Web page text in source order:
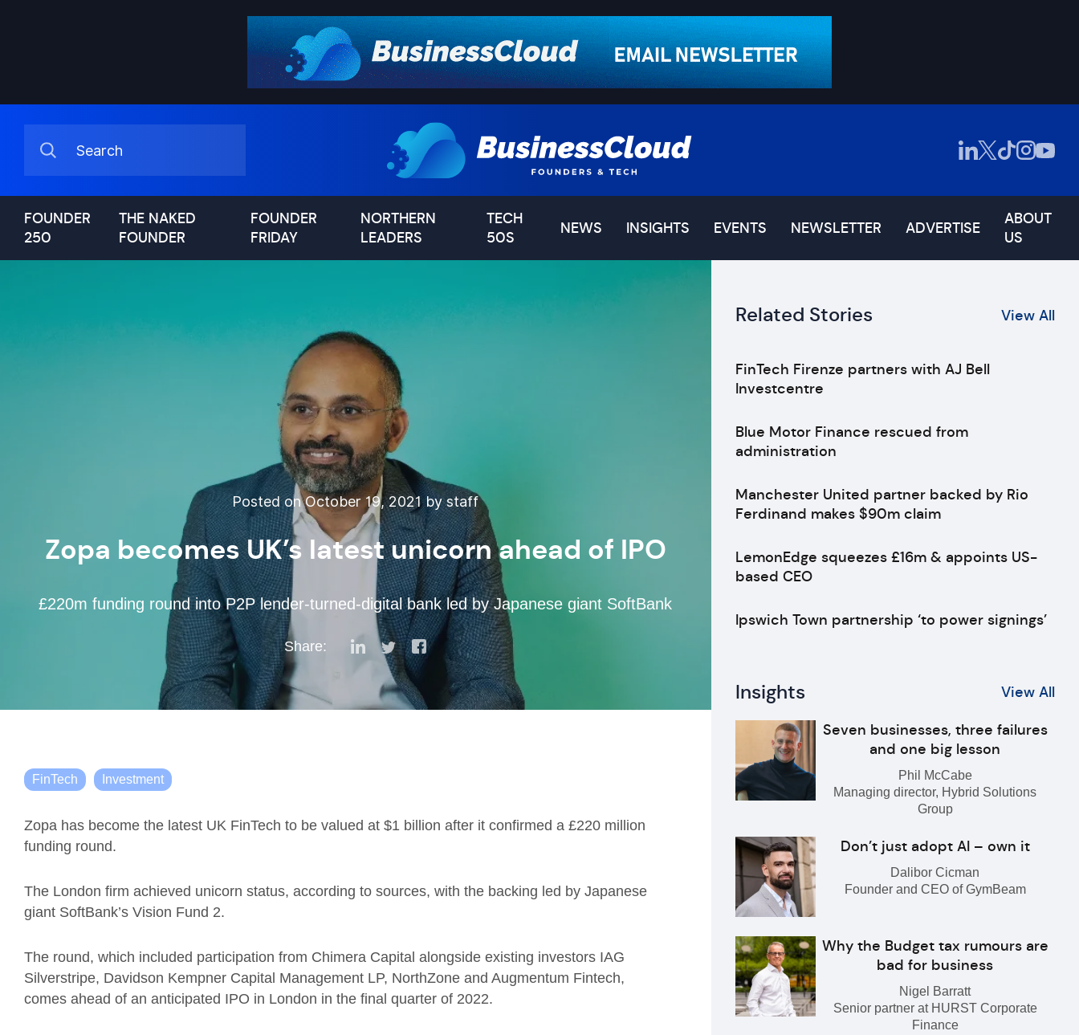
FOUNDER
250
THE NAKED
FOUNDER
FOUNDER
FRIDAY
NORTHERN
LEADERS
TECH
50S
NEWS INSIGHTS EVENTS NEWSLETTER ADVERTISE
ABOUT
US
Posted on October 19, 2021 by staff
Zopa becomes UK’s latest unicorn ahead of IPO
£220m funding round into P2P lender-turned-digital bank led by Japanese giant SoftBank
Share:
FinTech Investment
Zopa has become the latest UK FinTech to be valued at $1 billion after it confirmed a £220 million
funding round.
The London firm achieved unicorn status, according to sources, with the backing led by Japanese
giant SoftBank’s Vision Fund 2.
The round, which included participation from Chimera Capital alongside existing investors IAG
Silverstripe, Davidson Kempner Capital Management LP, NorthZone and Augmentum Fintech,
comes ahead of an anticipated IPO in London in the final quarter of 2022.
Related Stories View All
FinTech Firenze partners with AJ Bell
Investcentre
Blue Motor Finance rescued from
administration
Manchester United partner backed by Rio
Ferdinand makes $90m claim
LemonEdge squeezes £16m & appoints US-
based CEO
Ipswich Town partnership ‘to power signings’
Insights View All
Seven businesses, three failures
and one big lesson
Phil McCabe
Managing director, Hybrid Solutions
Group
Don’t just adopt AI – own it
Dalibor Cicman
Founder and CEO of GymBeam
Why the Budget tax rumours are
bad for business
Nigel Barratt
Senior partner at HURST Corporate
Finance